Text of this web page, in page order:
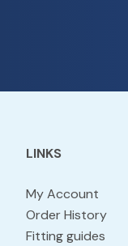
LINKS
My Account
Order History
Fitting guides